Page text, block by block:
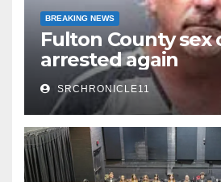
BREAKING NEWS
Fulton County
arrested again
SRCHRONICLE11